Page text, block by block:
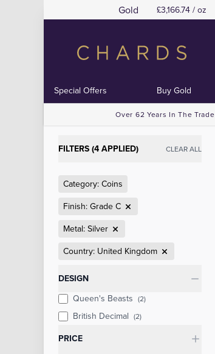
Gold £3,166.74 / oz
Special Offers Buy Gold
Over 62 Years In The Trade
FILTERS (4 APPLIED) CLEAR ALL
Category: Coins
Finish: Grade C
Metal: Silver
Country: United Kingdom
Categories
DESIGN
Queen's Beasts (2)
British Decimal (2)
PRICE